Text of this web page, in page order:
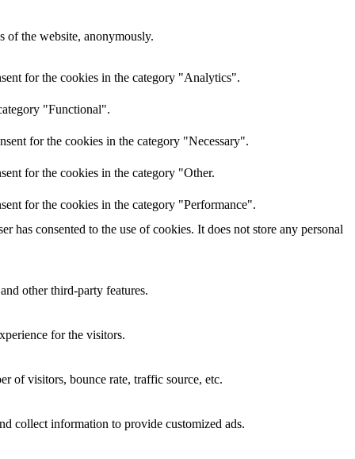
of the website, anonymously.
for the cookies in the category "Analytics".
"Functional".
for the cookies in the category "Necessary".
for the cookies in the category "Other.
for the cookies in the category "Performance".
has consented to the use of cookies. It does not store any personal
other third-party features.
for the visitors.
of visitors, bounce rate, traffic source, etc.
collect information to provide customized ads.